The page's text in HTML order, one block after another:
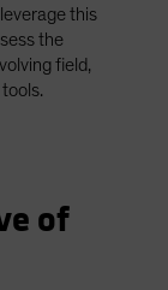
this
the
field,
of